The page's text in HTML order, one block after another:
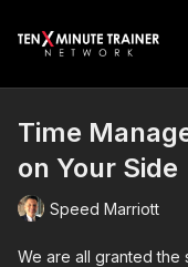
Time
on Your Side
Speed Marriott
We are all granted the